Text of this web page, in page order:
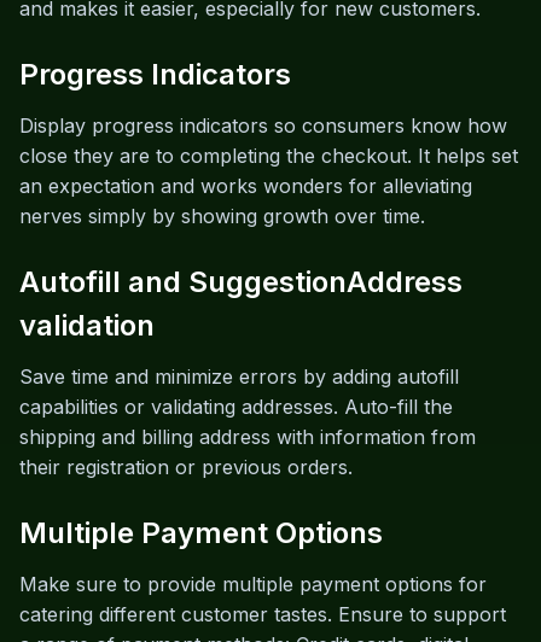
and makes it easier, especially for new customers.
Progress Indicators
Display progress indicators so consumers know how
close they are to completing the checkout. It helps set
an expectation and works wonders for alleviating
nerves simply by showing growth over time.
Autofill and SuggestionAddress
validation
Save time and minimize errors by adding autofill
capabilities or validating addresses. Auto-fill the
shipping and billing address with information from
their registration or previous orders.
Multiple Payment Options
Make sure to provide multiple payment options for
catering different customer tastes. Ensure to support